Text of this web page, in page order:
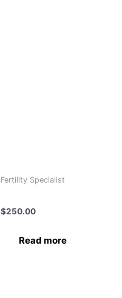
Fertility Specialist
$250.00
Read more